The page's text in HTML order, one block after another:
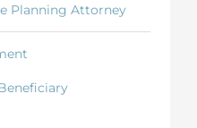
Planning Attorney